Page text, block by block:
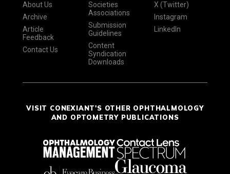
About Us
Archive
Article
Feedback
Contact Us
Societies
Associations
Submission
Guidelines
Content
Syndication
Downloads
X (Twitter)
Instagram
LinkedIn
VISIT CONEXIANT'S OTHER OPHTHALMOLOGY
AND OPTOMETRY PUBLICATIONS